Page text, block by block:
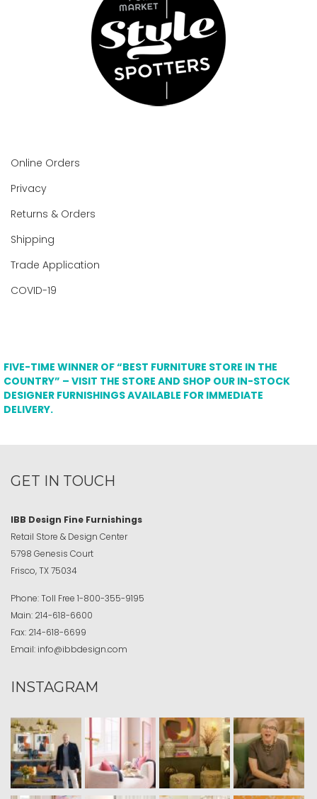
Online Orders
Privacy
Returns & Orders
Shipping
Trade Application
COVID-19
FIVE-TIME WINNER OF “BEST FURNITURE STORE IN THE
COUNTRY” – VISIT THE STORE AND SHOP OUR IN-STOCK
DESIGNER FURNISHINGS AVAILABLE FOR IMMEDIATE
DELIVERY.
GET IN TOUCH
IBB Design Fine Furnishings
Retail Store & Design Center
5798 Genesis Court
Frisco, TX 75034
Phone:Toll Free 1-800-355-9195
Main: 214-618-6600
Fax: 214-618-6699
Email: info@ibbdesign.com
INSTAGRAM